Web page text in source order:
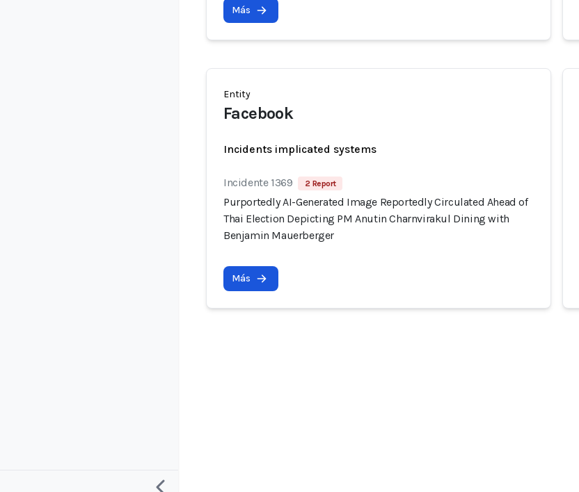
Más
Entity
Facebook
Incidents implicated systems
Incidente 1369 2 Report
Purportedly AI-Generated Image Reportedly Circulated Ahead of
Thai Election Depicting PM Anutin Charnvirakul Dining with
Benjamin Mauerberger
Más